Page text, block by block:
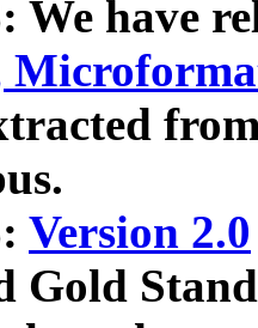
We have
Version 2.0
Gold